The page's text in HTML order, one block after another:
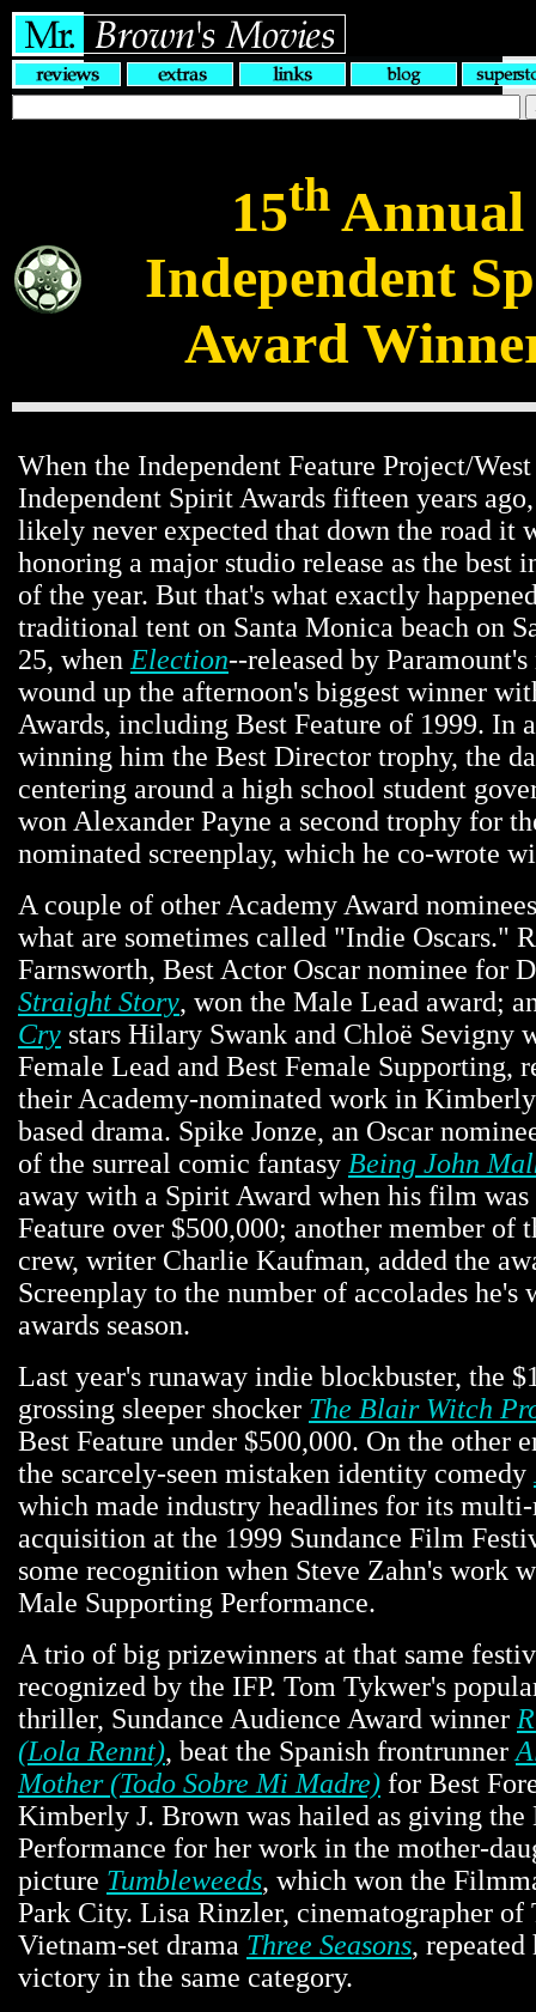
15th Annual
Independent
Award
When the Independent Feature Project/
Independent Spirit Awards fifteen years
likely never expected that down the road it
honoring a major studio release as the best
of the year. But that's what exactly
traditional tent on Santa Monica beach on
25, when Election--released by
wound up the afternoon's biggest winner
Awards, including Best Feature of 1999. In
winning him the Best Director trophy, the
centering around a high school student
won Alexander Payne a second trophy for
nominated screenplay, which he co-wrote
A couple of other Academy Award
what are sometimes called "Indie Oscars."
Farnsworth, Best Actor Oscar nominee for
Straight Story, won the Male Lead award;
Cry stars Hilary Swank and Chloë Sevigny
Female Lead and Best Female Supporting,
their Academy-nominated work in
based drama. Spike Jonze, an Oscar
of the surreal comic fantasy Being John
away with a Spirit Award when his film was
Feature over $500,000; another member of
crew, writer Charlie Kaufman, added the
Screenplay to the number of accolades he's
awards season.
Last year's runaway indie blockbuster, the
grossing sleeper shocker The Blair Witch
Best Feature under $500,000. On the other
the scarcely-seen mistaken identity comedy
which made industry headlines for its
acquisition at the 1999 Sundance Film
some recognition when Steve Zahn's work
Male Supporting Performance.
A trio of big prizewinners at that same
recognized by the IFP. Tom Tykwer's
thriller, Sundance Audience Award winner
(Lola Rennt), beat the Spanish frontrunner
Mother (Todo Sobre Mi Madre) for Best
Kimberly J. Brown was hailed as giving the
Performance for her work in the mother-
picture Tumbleweeds, which won the
Park City. Lisa Rinzler, cinematographer of
Vietnam-set drama Three Seasons, repeated
victory in the same category.